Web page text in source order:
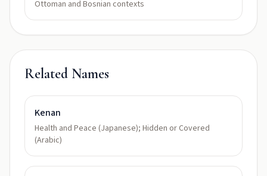
Ottoman and Bosnian contexts
Related Names
Kenan
Health and Peace (Japanese); Hidden or Covered
(Arabic)